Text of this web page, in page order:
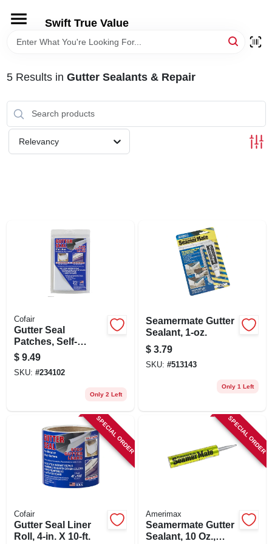
content
Swift True Value
HOME
DEPARTMENTS
BRANDS
STORE INFORMATION
5Results in Gutter Sealants & Repair
Relevancy
Cofair
Gutter Seal
Patches, Self-
sticking, 4 X 6-in. 4-
pk.
$ 9.49
SKU: #234102
Only 2 Left
Seamermate Gutter
Sealant, 1-oz.
$ 3.79
SKU: #513143
Only 1 Left
SPECIAL ORDER
Cofair
Gutter Seal Liner
Roll, 4-in. X 10-ft.
SPECIAL ORDER
Amerimax
Seamermate Gutter
Sealant, 10 Oz.,